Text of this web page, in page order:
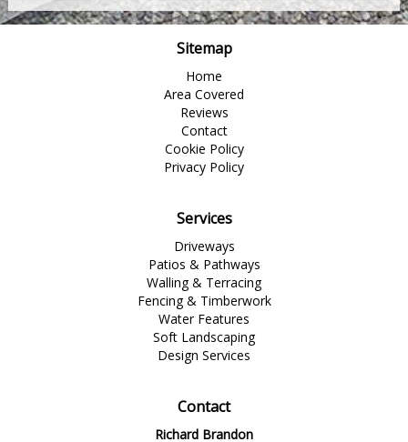
Sitemap
Home
Area Covered
Reviews
Contact
Cookie Policy
Privacy Policy
Services
Driveways
Patios & Pathways
Walling & Terracing
Fencing & Timberwork
Water Features
Soft Landscaping
Design Services
Contact
Richard Brandon